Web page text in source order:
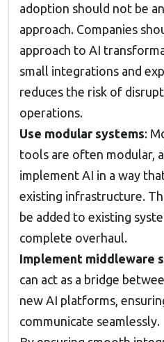
adoption should not be
approach. Companies
approach to AI
small integrations and
reduces the risk of
operations.
Use modular systems:
tools are often modular,
implement AI in a way
existing infrastructure.
be added to existing
complete overhaul.
Implement middleware
can act as a bridge
new AI platforms,
communicate seamlessly.